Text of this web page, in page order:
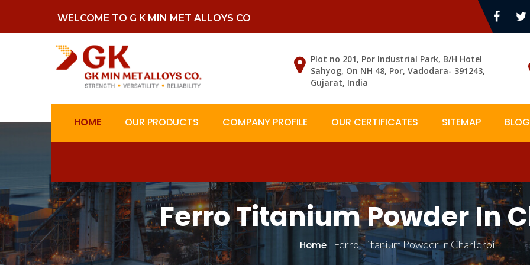
WELCOME TO G K MIN MET ALLOYS CO
Plot no 201, Por Industrial Park, B/H Hotel
Sahyog, On NH 48, Por, Vadodara- 391243,
Gujarat, India
HOME OUR PRODUCTS COMPANY PROFILE OUR CERTIFICATES SITEMAP
Ferro Titanium Powder In
Home- Ferro Titanium Powder In Charleroi